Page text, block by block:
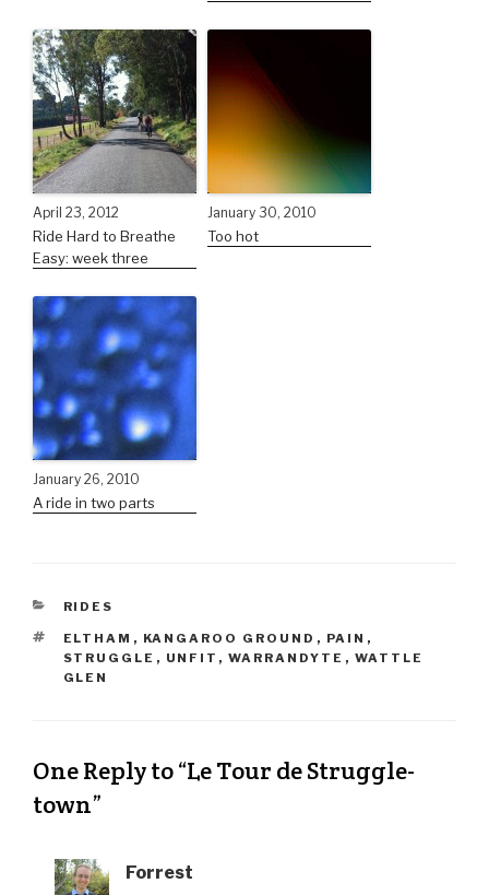
April 23, 2012
Ride Hard to Breathe
Easy: week three
January 30, 2010
Too hot
January 26, 2010
A ride in two parts
RIDES
ELTHAM , KANGAROO GROUND , PAIN ,
STRUGGLE , UNFIT , WARRANDYTE , WATTLE
GLEN
One Reply to “Le Tour de Struggle-
town”
Forrest